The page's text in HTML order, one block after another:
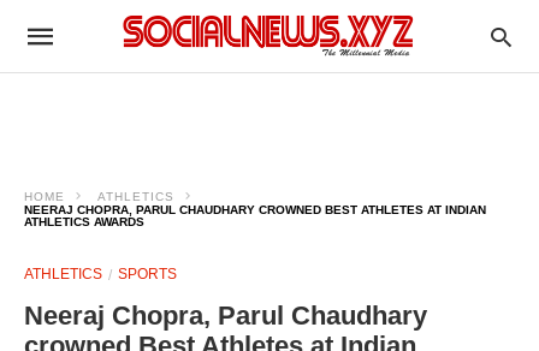
HOME
ATHLETICS
NEERAJ CHOPRA, PARUL CHAUDHARY CROWNED BEST ATHLETES AT INDIAN
ATHLETICS AWARDS
ATHLETICS SPORTS
Neeraj Chopra, Parul Chaudhary